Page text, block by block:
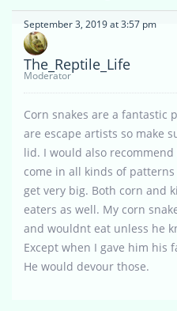
September 3, 2019 at 3:57 pm
The_Reptile_Life
Moderator
Corn snakes are a fantastic
are escape artists so make
lid. I would also recommend
come in all kinds of
get very big. Both corn and
eaters as well. My corn
and wouldnt eat unless he
Except when I gave him his
He would devour those.